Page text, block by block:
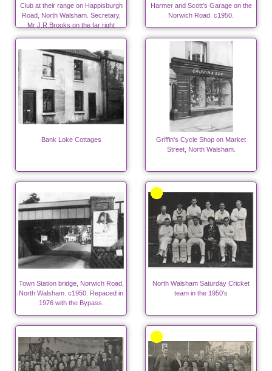
Club at their range on Happisburgh
Road, North Walsham. Secretary,
Mr J.R.Brooks on the far right
Harmer and Scott's Garage on the
Norwich Road. c1950.
Bank Loke Cottages
Griffin's Cycle Shop on Market
Street, North Walsham.
Town Station bridge, Norwich Road,
North Walsham. c1950. Repaced in
1976 with the Bypass.
North Walsham Saturday Cricket
team in the 1950's